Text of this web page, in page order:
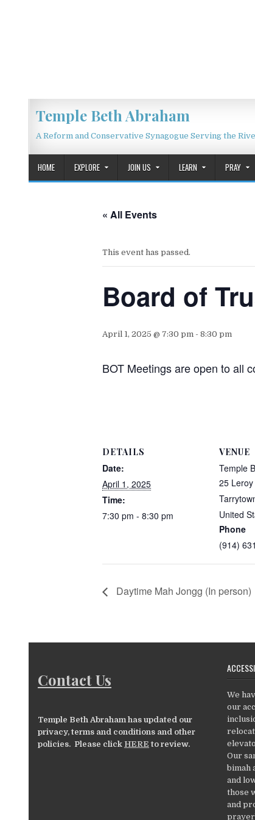
Temple Beth Abraham
A Reform and Conservative Synagogue Serving the
HOME EXPLORE JOIN US LEARN PRAY
« All Events
This event has passed.
Board of
April 1, 2025 @ 7:30 pm - 8:30 pm
BOT Meetings are open to all
DETAILS
Date:
April 1, 2025
Time:
7:30 pm - 8:30 pm
VENUE
Temple
25
United
Phone
(914)
Daytime Mah Jongg (In person)
Contact Us
Temple Beth Abraham has updated our
privacy, terms and conditions and other
policies. Please click HERE to review.
We
our
Our
bimah
and
those
and